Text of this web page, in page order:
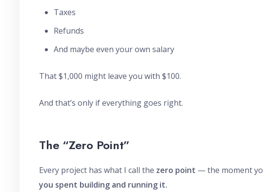
Taxes
Refunds
And maybe even your own salary
That $1,000 might leave you with $100.
And that’s only if everything goes right.
The “Zero Point”
Every project has what I call the zero point — the moment
you spent building and running it.